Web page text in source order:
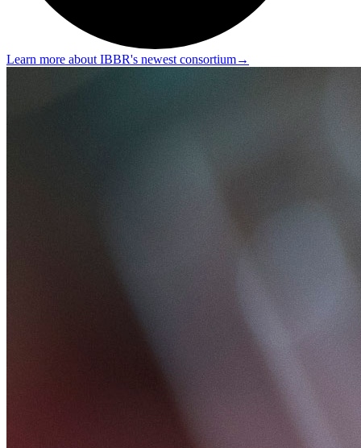
Learn more about IBBR's newest consortium→